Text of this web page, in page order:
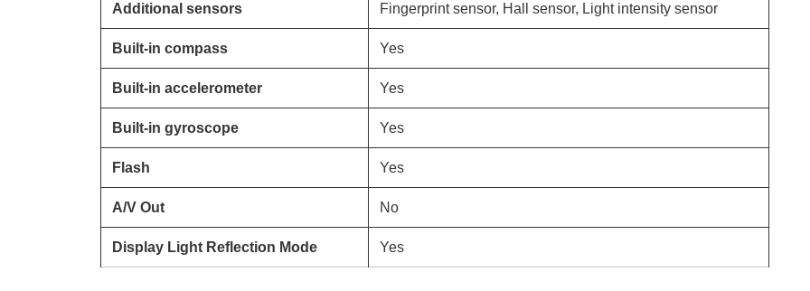
Additional sensors Fingerprint sensor, Hall sensor, Light intensity sensor
Built-in compass Yes
Built-in accelerometer Yes
Built-in gyroscope Yes
Flash Yes
A/V Out No
Display Light Reflection Mode Yes